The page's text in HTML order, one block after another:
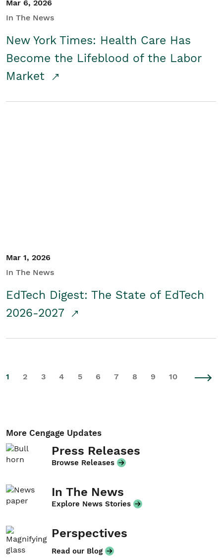
Mar 6, 2026
In The News
New York Times: Health Care Has
Become the Lifeblood of the Labor
Market
Mar 1, 2026
In The News
EdTech Digest: The State of EdTech
2026-2027
1 2 3 4 5 6 7 8 9 10
More Cengage Updates
Press Releases
Browse Releases
In The News
Explore News Stories
Perspectives
Read our Blog